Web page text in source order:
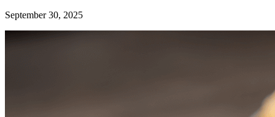
September 30, 2025